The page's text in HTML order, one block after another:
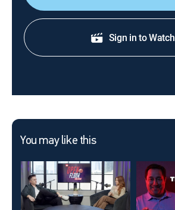
Sign in to Watch
You may like this